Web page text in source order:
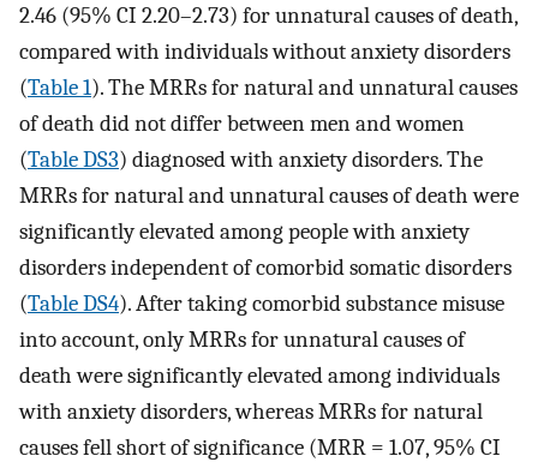
2.46 (95% CI 2.20–2.73) for unnatural causes of death,
compared with individuals without anxiety disorders
(Table 1). The MRRs for natural and unnatural causes
of death did not differ between men and women
(Table DS3) diagnosed with anxiety disorders. The
MRRs for natural and unnatural causes of death were
significantly elevated among people with anxiety
disorders independent of comorbid somatic disorders
(Table DS4). After taking comorbid substance misuse
into account, only MRRs for unnatural causes of
death were significantly elevated among individuals
with anxiety disorders, whereas MRRs for natural
causes fell short of significance (MRR = 1.07, 95% CI